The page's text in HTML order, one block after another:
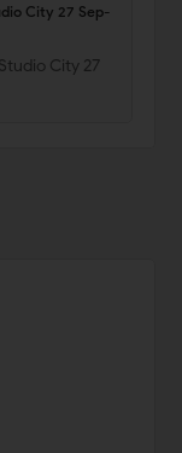
City 27 Sep-
City 27